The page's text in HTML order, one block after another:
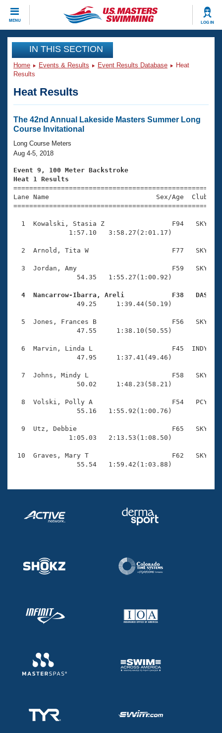
MENU LOG IN
CLOSE
Training
Workout Library
Articles And Videos
Swimming 101
Training Plans
Swimming Guides
Video Stroke Analysis
Club Finder
SWIMMER Magazine
Events
Virtual And Fitness Events
2026 Summer Nationals
National Championships
Results And Rankings
Records
Eligibility Policy
Club Finder
Workout Library
About Us
What Is Masters Swimming?
USMS Community
Logo Merchandise
Open Water Central
Coach Central
Volunteer Central
Adult Learn-To-Swim Central
Join
IN THIS SECTION
Home Events & Results Event Results Database
Heat
Results
Heat Results
The 42nd Annual Lakeside Masters Summer Long
Course Invitational
Long Course Meters
Aug 4-5, 2018
Event 9, 100 Meter Backstroke
Heat 1 Results
Lane Name                           Sex/Age
1  Kowalski, Stasia Z                 F94   SKY
              1:57.10   3:58.27(2:01.17)
2  Arnold, Tita W                     F77   SKY
3  Jordan, Amy                        F59   SKY
                54.35   1:55.27(1:00.92)
4  Nancarrow-Ibarra, Areli            F38   DAS
49.25     1:39.44(50.19)
5  Jones, Frances B                   F56   SKY
                47.55     1:38.10(50.55)
6  Marvin, Linda L                    F45  INDY
                47.95     1:37.41(49.46)
7  Johns, Mindy L                     F58   SKY
                50.02     1:48.23(58.21)
8  Volski, Polly A                    F54   PCY
                55.16   1:55.92(1:00.76)
9  Utz, Debbie                        F65   SKY
              1:05.03   2:13.53(1:08.50)
10  Graves, Mary T                     F62   SKY
                55.54   1:59.42(1:03.88)